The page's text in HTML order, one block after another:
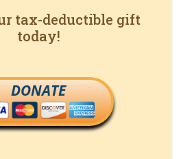
tax-deductible gift
today!
DONATE